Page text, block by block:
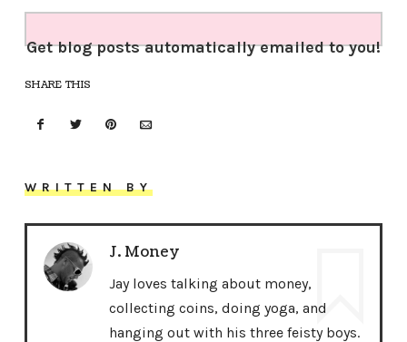
Get blog posts automatically emailed to you!
SHARE THIS
WRITTEN BY
J. Money
Jay loves talking about money,
collecting coins, doing yoga, and
hanging out with his three feisty boys.